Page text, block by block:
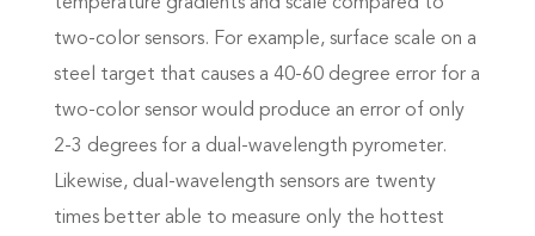
two-color sensors. For example, surface scale on a
steel target that causes a 40-60 degree error for a
two-color sensor would produce an error of only
2-3 degrees for a dual-wavelength pyrometer.
Likewise, dual-wavelength sensors are twenty
times better able to measure only the hottest